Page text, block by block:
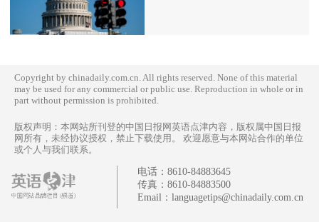
Copyright by chinadaily.com.cn. All rights reserved. None of this material
may be used for any commercial or public use. Reproduction in whole or in
part without permission is prohibited.
版权声明：本网站所刊登的中国日报网英语点津内容，版权属中国日报
网所有，未经协议授权，禁止下载使用。 欢迎愿意与本网站合作的单位
或个人与我们联系。
电话： 8610-84883645
传真： 8610-84883500
Email： languagetips@chinadaily.com.cn